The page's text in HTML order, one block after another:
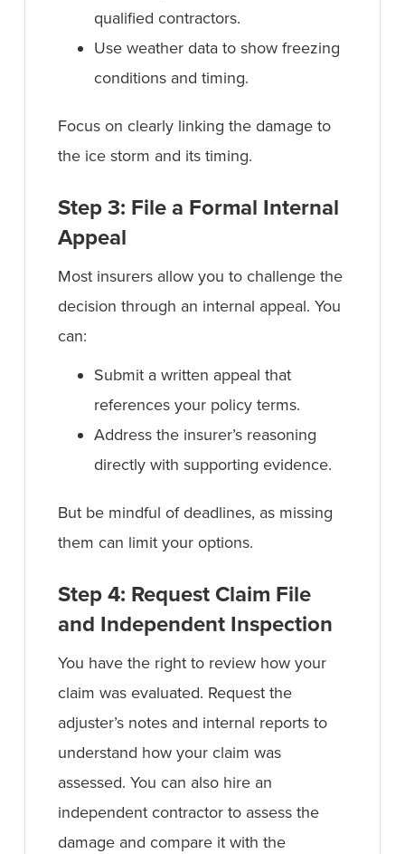
qualified contractors.
Use weather data to show freezing
conditions and timing.
Focus on clearly linking the damage to
the ice storm and its timing.
Step 3: File a Formal Internal
Appeal
Most insurers allow you to challenge the
decision through an internal appeal. You
can:
Submit a written appeal that
references your policy terms.
Address the insurer’s reasoning
directly with supporting evidence.
But be mindful of deadlines, as missing
them can limit your options.
Step 4: Request Claim File
and Independent Inspection
You have the right to review how your
claim was evaluated. Request the
adjuster’s notes and internal reports to
understand how your claim was
assessed. You can also hire an
independent contractor to assess the
damage and compare it with the